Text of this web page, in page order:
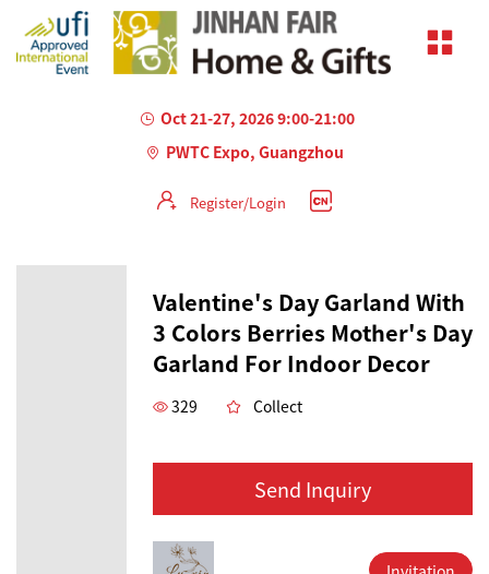
Oct 21-27, 2026 9:00-21:00
PWTC Expo, Guangzhou
Register/Login
Valentine's Day Garland With
3 Colors Berries ​Mother's Day
Garland For Indoor Decor
329 Collect
Send Inquiry